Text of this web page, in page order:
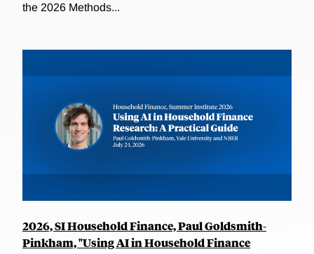
the 2026 Methods...
2026, SI Household Finance, Paul Goldsmith-
Pinkham, "Using AI in Household Finance